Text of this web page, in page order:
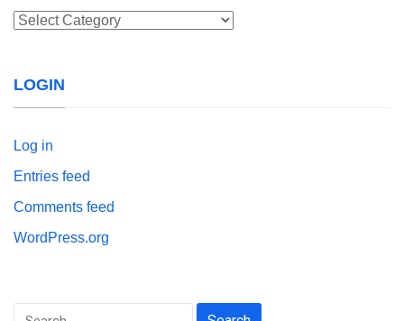
Categories
LOGIN
Log in
Entries feed
Comments feed
WordPress.org
Search